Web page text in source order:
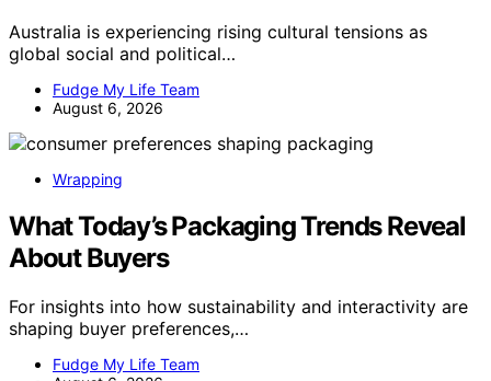
Australia is experiencing rising cultural tensions as
global social and political…
Fudge My Life Team
August 6, 2026
Wrapping
What Today’s Packaging Trends Reveal
About Buyers
For insights into how sustainability and interactivity are
shaping buyer preferences,…
Fudge My Life Team